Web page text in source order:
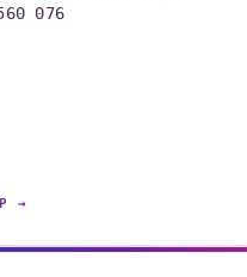
076
→